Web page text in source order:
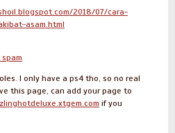
2018/07/cara-
asam.html
I only have a ps4 tho, so no real
this page, can add your page to
if you